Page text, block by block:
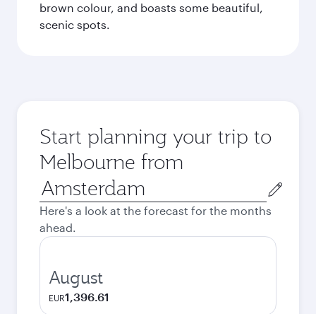
brown colour, and boasts some beautiful,
scenic spots.
Start planning your trip to
Melbourne from
Origin
city
Here's a look at the forecast for the months
ahead.
August
EUR1,396.61